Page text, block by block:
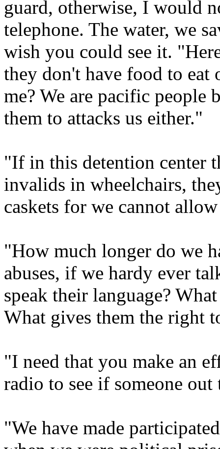
guard, otherwise, I would
telephone. The water, we
wish you could see it.
they don't have food to eat
me? We are pacific people
them to attacks us either."
"If in this detention center
invalids in wheelchairs,
caskets for we cannot
"How much longer do we
abuses, if we hardy ever
speak their language?
What gives them the right
"I need that you make an
radio to see if someone
"We have made